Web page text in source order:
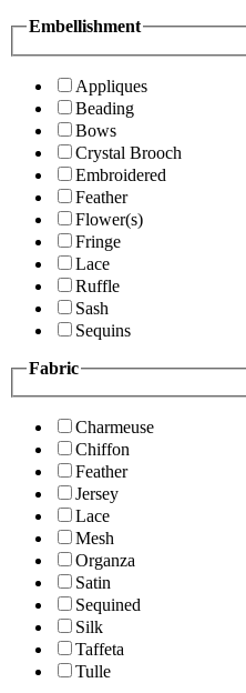
Embellishment
Appliques
Beading
Bows
Crystal Brooch
Embroidered
Feather
Flower(s)
Fringe
Lace
Ruffle
Sash
Sequins
Fabric
Charmeuse
Chiffon
Feather
Jersey
Lace
Mesh
Organza
Satin
Sequined
Silk
Taffeta
Tulle